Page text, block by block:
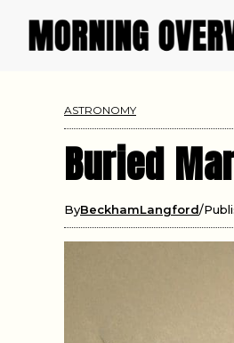
ASTRONOMY
Buried
ByBeckhamLangford